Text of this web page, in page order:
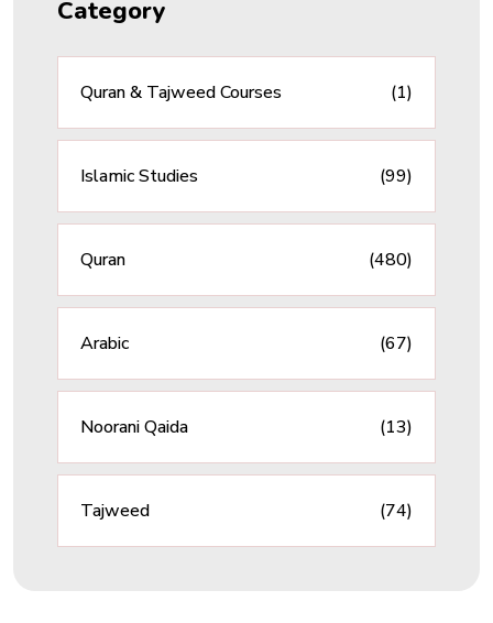
Category
Quran & Tajweed Courses (1)
Islamic Studies (99)
Quran (480)
Arabic (67)
Noorani Qaida (13)
Tajweed (74)